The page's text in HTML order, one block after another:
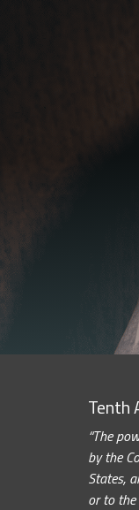
Tenth
“The
by the
States,
or to the